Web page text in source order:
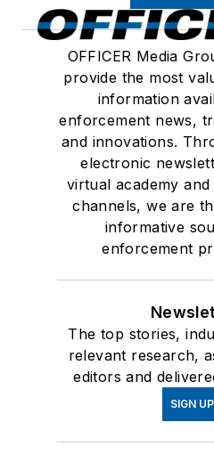
OFFICER Media
provide the most
information
enforcement news,
and innovations.
electronic
virtual academy
channels, we are
informative
enforcement
The top stories,
relevant research,
editors and
SIGN UP